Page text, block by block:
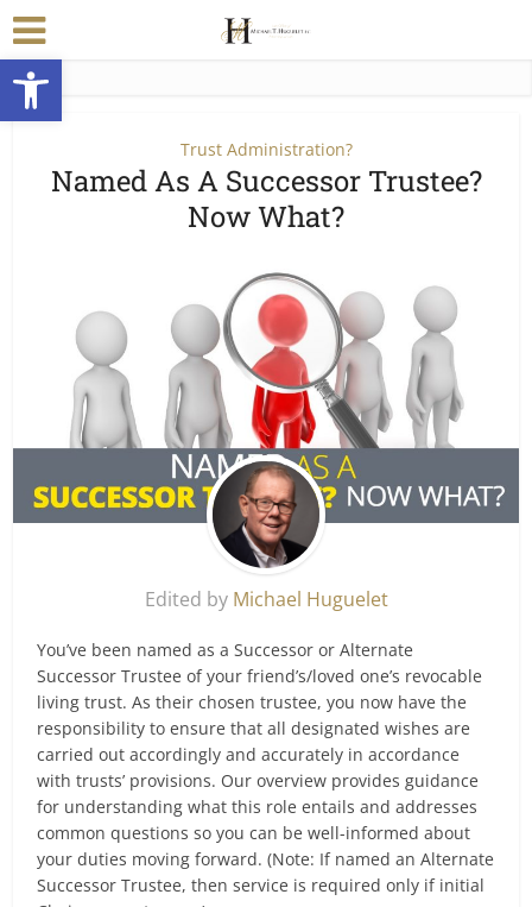
Open toolbar
Trust Administration?
Named As A Successor Trustee?
Now What?
Edited by Michael Huguelet
You’ve been named as a Successor or Alternate
Successor Trustee of your friend’s/loved one’s revocable
living trust. As their chosen trustee, you now have the
responsibility to ensure that all designated wishes are
carried out accordingly and accurately in accordance
with trusts’ provisions. Our overview provides guidance
for understanding what this role entails and addresses
common questions so you can be well-informed about
your duties moving forward. (Note: If named an Alternate
Successor Trustee, then service is required only if initial